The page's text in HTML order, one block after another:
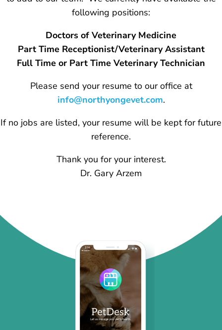
following positions:
Doctors of Veterinary Medicine
Part Time Receptionist/Veterinary Assistant
Full Time or Part Time Veterinary Technician
Please send your resume to our office at
info@northyongevet.com.
If no jobs are listed, your resume will be kept for future
reference.
Thank you for your interest.
Dr. Gary Arzem